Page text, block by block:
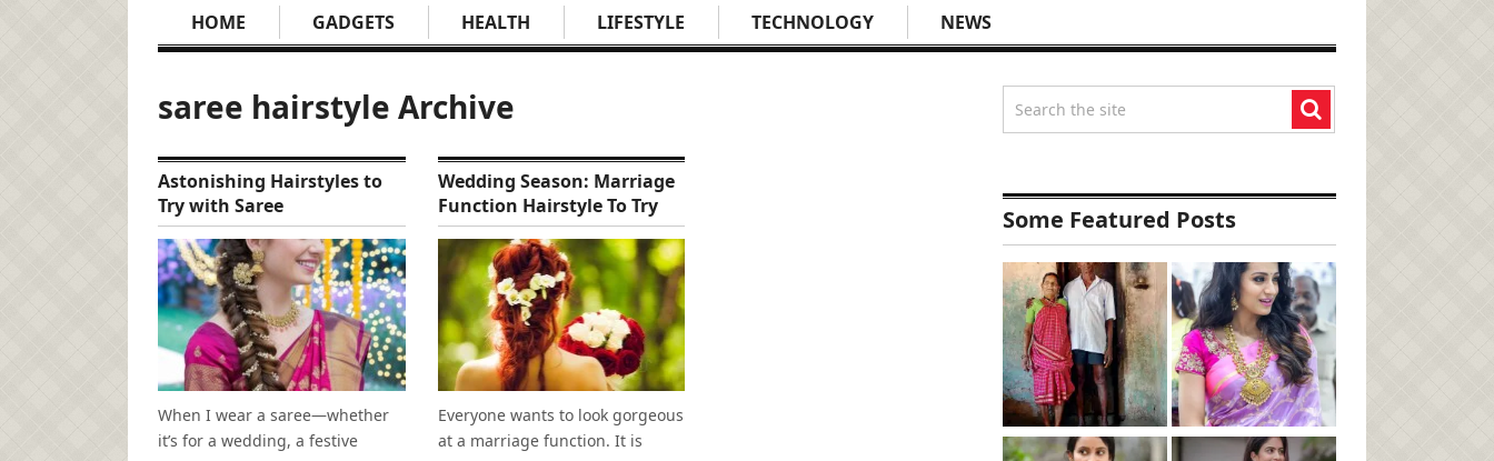
HOME GADGETS HEALTH LIFESTYLE TECHNOLOGY NEWS
saree hairstyle Archive
Astonishing Hairstyles to
Try with Saree
When I wear a saree—whether
it’s for a wedding, a festive
Wedding Season: Marriage
Function Hairstyle To Try
Everyone wants to look gorgeous
at a marriage function. It is
Some Featured Posts